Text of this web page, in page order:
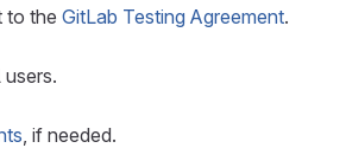
to the GitLab Testing Agreement.
, if needed.